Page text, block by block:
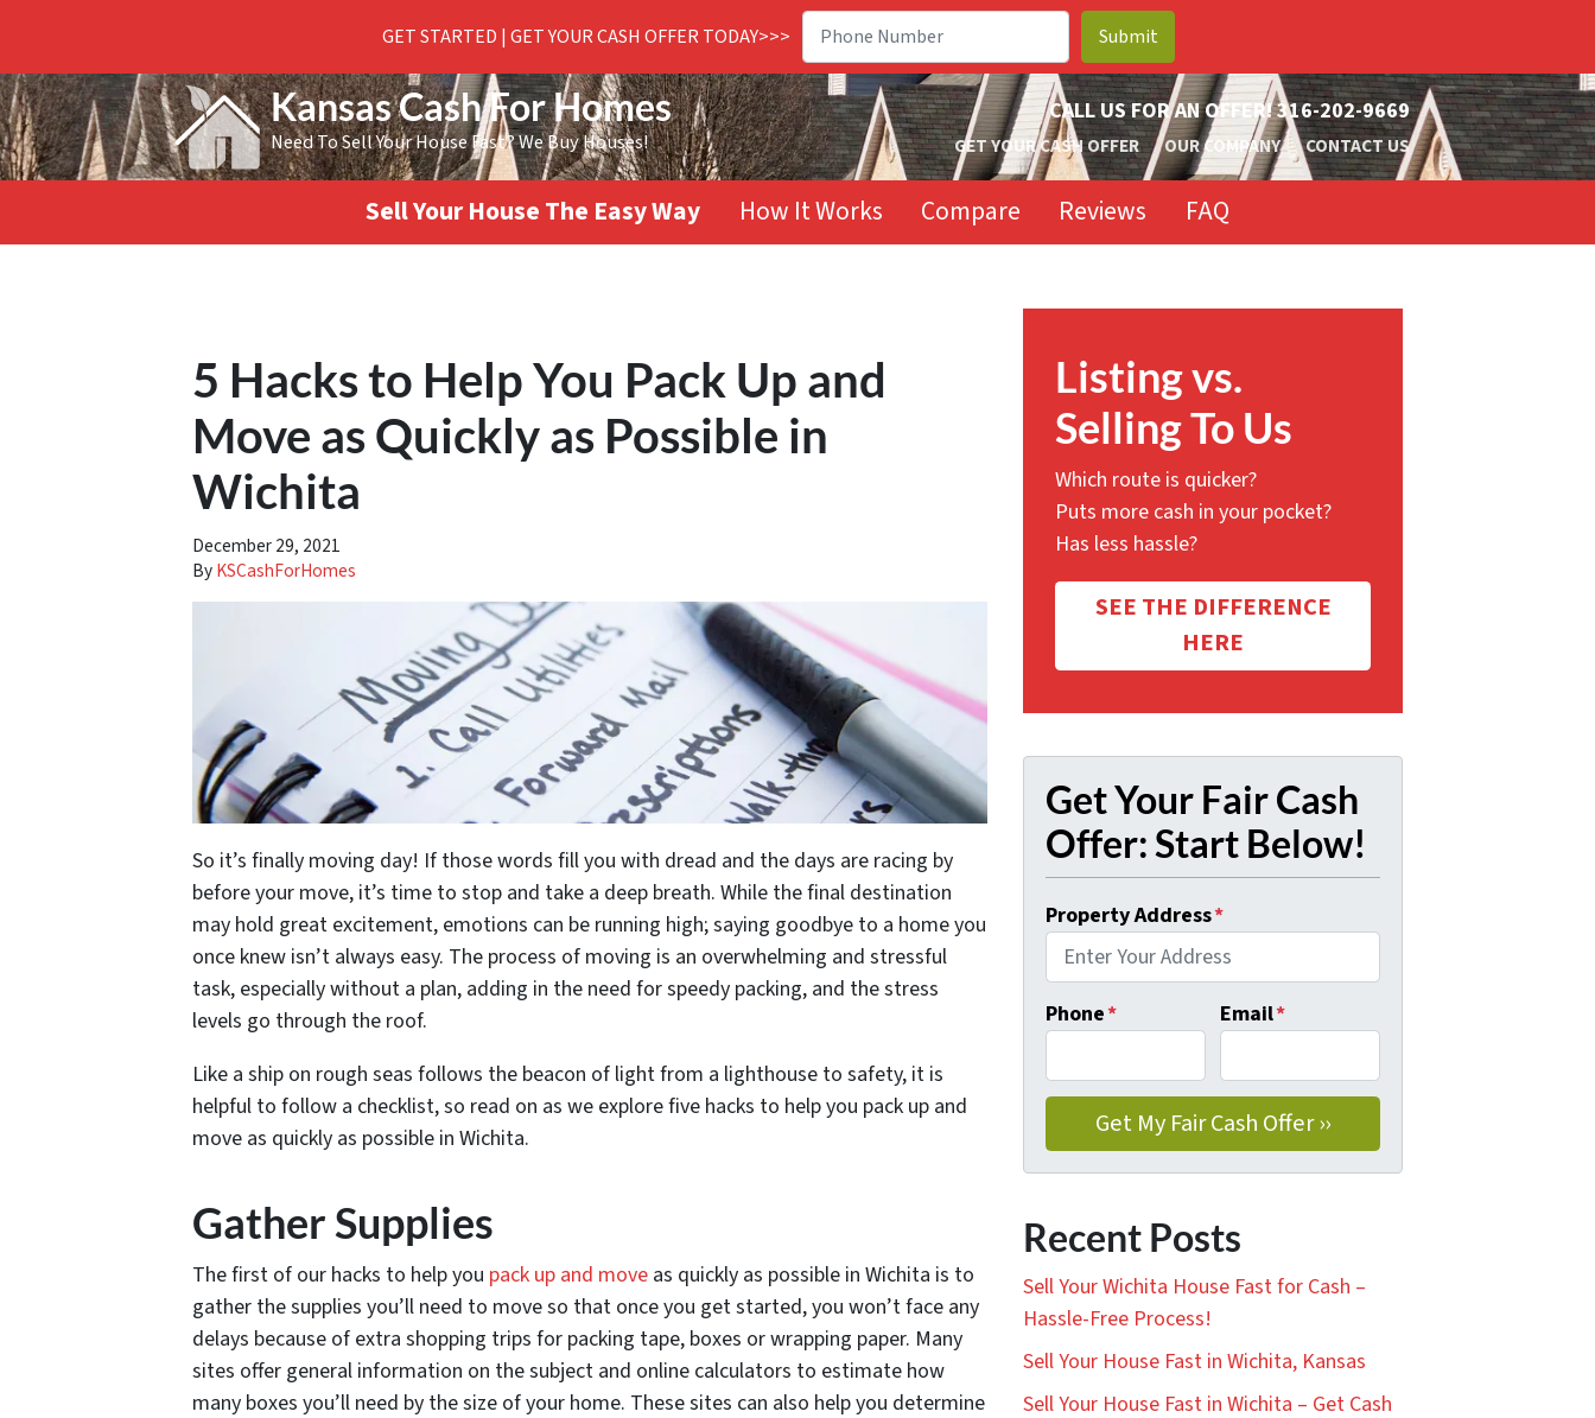
GET STARTED | GET YOUR CASH OFFER TODAY>>>
Kansas Cash For Homes
Need To Sell Your House Fast? We Buy Houses!
CALL US FOR AN OFFER!316-202-9669
GET YOUR CASH OFFER OUR COMPANY CONTACT US
Sell Your House The Easy Way How It Works Compare Reviews FAQ
5 Hacks to Help You Pack Up and
Move as Quickly as Possible in
Wichita
December 29, 2021
ByKSCashForHomes
So it’s finally moving day! If those words fill you with dread and the days are racing by
before your move, it’s time to stop and take a deep breath. While the final destination
may hold great excitement, emotions can be running high; saying goodbye to a home you
once knew isn’t always easy. The process of moving is an overwhelming and stressful
task, especially without a plan, adding in the need for speedy packing, and the stress
levels go through the roof.
Like a ship on rough seas follows the beacon of light from a lighthouse to safety, it is
helpful to follow a checklist, so read on as we explore five hacks to help you pack up and
move as quickly as possible in Wichita.
Gather Supplies
The first of our hacks to help you pack up and move as quickly as possible in Wichita is to
gather the supplies you’ll need to move so that once you get started, you won’t face any
delays because of extra shopping trips for packing tape, boxes or wrapping paper. Many
sites offer general information on the subject and online calculators to estimate how
many boxes you’ll need by the size of your home. These sites can also help you determine
Listing vs.
Selling To Us
Which route is quicker?
Puts more cash in your pocket?
Has less hassle?
SEE THE DIFFERENCE
HERE
Get Your Fair Cash
Offer: Start Below!
Property Address*
Phone* Email*
Recent Posts
Sell Your Wichita House Fast for Cash –
Hassle-Free Process!
Sell Your House Fast in Wichita, Kansas
Sell Your House Fast in Wichita – Get Cash